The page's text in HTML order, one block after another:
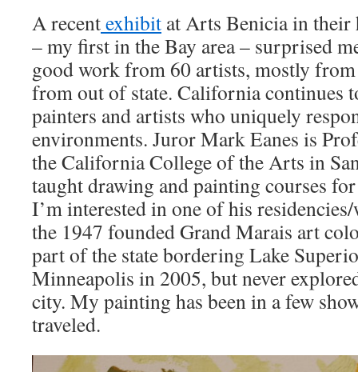
A recentexhibit at Arts Benicia in
– my first in the Bay area – surprised
good work from 60 artists, mostly
from out of state. California continues
painters and artists who uniquely
environments. Juror Mark Eanes is
the California College of the Arts in
taught drawing and painting courses
I’m interested in one of his
the 1947 founded Grand Marais art
part of the state bordering Lake
Minneapolis in 2005, but never
city. My painting has been in a few
traveled.